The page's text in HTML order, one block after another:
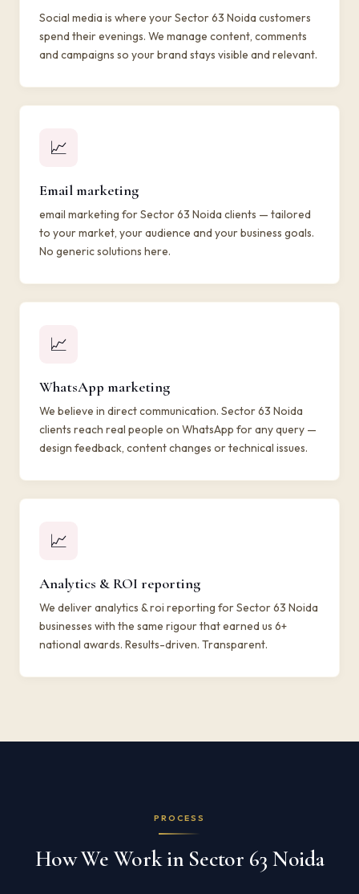
Social media is where your Sector 63 Noida customers
spend their evenings. We manage content, comments
and campaigns so your brand stays visible and relevant.
📈
Email marketing
email marketing for Sector 63 Noida clients — tailored
to your market, your audience and your business goals.
No generic solutions here.
📈
WhatsApp marketing
We believe in direct communication. Sector 63 Noida
clients reach real people on WhatsApp for any query —
design feedback, content changes or technical issues.
📈
Analytics & ROI reporting
We deliver analytics & roi reporting for Sector 63 Noida
businesses with the same rigour that earned us 6+
national awards. Results-driven. Transparent.
PROCESS
How We Work in Sector 63 Noida